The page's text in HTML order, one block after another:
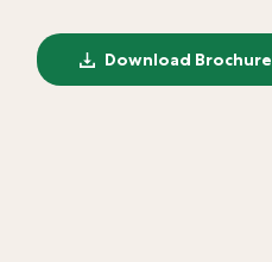
Download Brochure